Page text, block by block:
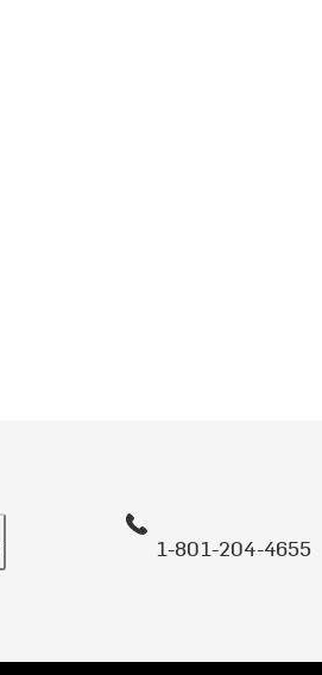
1-801-204-4655